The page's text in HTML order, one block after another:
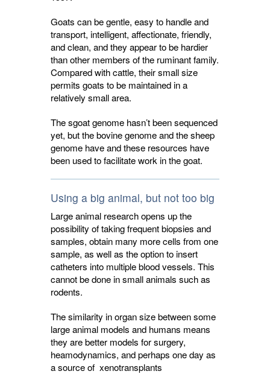
Goats can be gentle, easy to handle and
transport, intelligent, affectionate, friendly,
and clean, and they appear to be hardier
than other members of the ruminant family.
Compared with cattle, their small size
permits goats to be maintained in a
relatively small area.
The sgoat genome hasn’t been sequenced
yet, but the bovine genome and the sheep
genome have and these resources have
been used to facilitate work in the goat.
Using a big animal, but not too big
Large animal research opens up the
possibility of taking frequent biopsies and
samples, obtain many more cells from one
sample, as well as the option to insert
catheters into multiple blood vessels. This
cannot be done in small animals such as
rodents.
The similarity in organ size between some
large animal models and humans means
they are better models for surgery,
heamodynamics, and perhaps one day as
a source of xenotransplants